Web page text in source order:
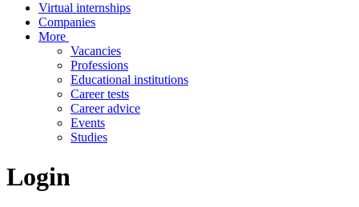
Virtual internships
Companies
More
Vacancies
Professions
Educational institutions
Career tests
Career advice
Events
Studies
Login